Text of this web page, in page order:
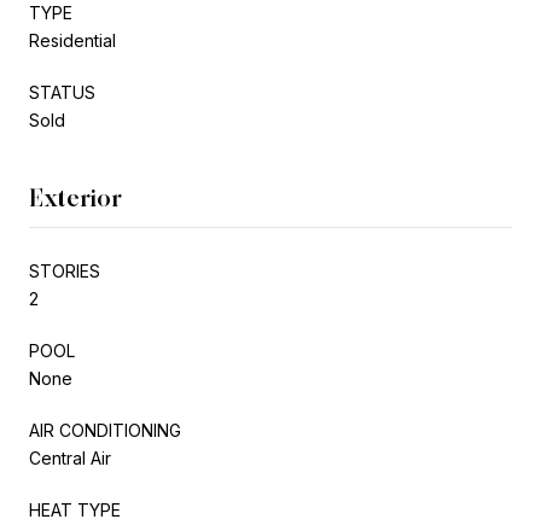
TYPE
Residential
STATUS
Sold
Exterior
STORIES
2
POOL
None
AIR CONDITIONING
Central Air
HEAT TYPE